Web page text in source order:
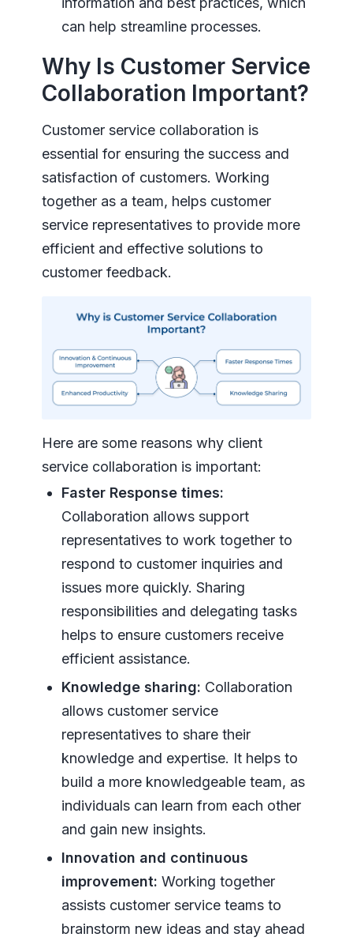
can help streamline processes.
Why Is Customer Service
Collaboration Important?
Customer service collaboration is
essential for ensuring the success and
satisfaction of customers. Working
together as a team, helps customer
service representatives to provide more
efficient and effective solutions to
customer feedback.
Here are some reasons why client
service collaboration is important:
Faster Response times:
Collaboration allows support
representatives to work together to
respond to customer inquiries and
issues more quickly. Sharing
responsibilities and delegating tasks
helps to ensure customers receive
efficient assistance.
Knowledge sharing: Collaboration
allows customer service
representatives to share their
knowledge and expertise. It helps to
build a more knowledgeable team, as
individuals can learn from each other
and gain new insights.
Innovation and continuous
improvement: Working together
assists customer service teams to
brainstorm new ideas and stay ahead